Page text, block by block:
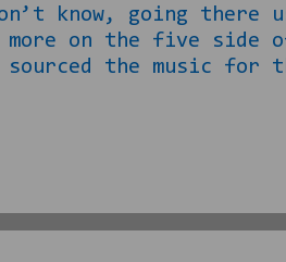
know, going there
more on the five
sourced the music for
I asked, since we